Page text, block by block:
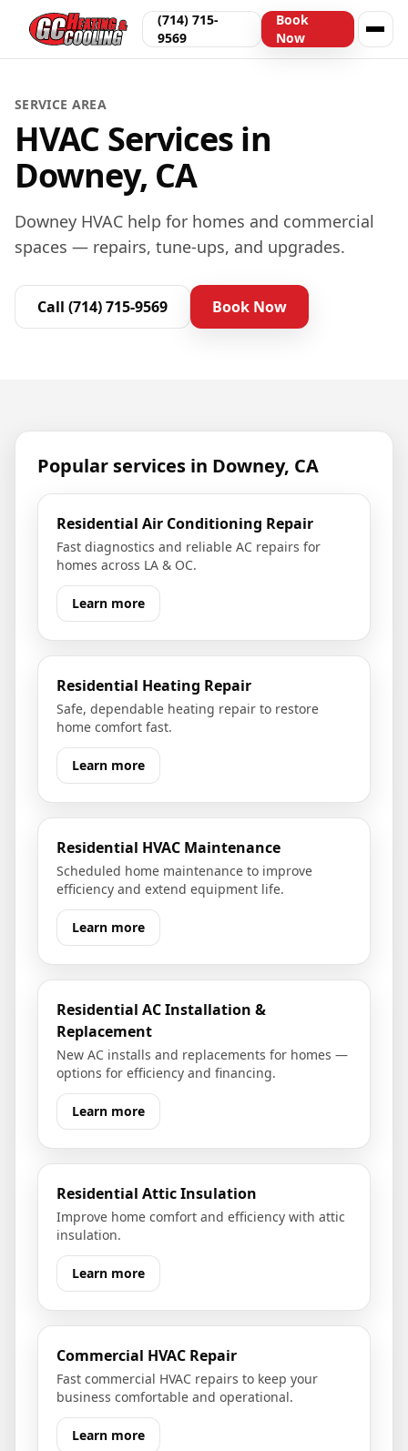
(714) 715-
9569
Book
Now
SERVICE AREA
HVAC Services in
Downey, CA
Downey HVAC help for homes and commercial
spaces — repairs, tune-ups, and upgrades.
Call (714) 715-9569 Book Now
Popular services in Downey, CA
Residential Air Conditioning Repair
Fast diagnostics and reliable AC repairs for
homes across LA & OC.
Learn more
Residential Heating Repair
Safe, dependable heating repair to restore
home comfort fast.
Learn more
Residential HVAC Maintenance
Scheduled home maintenance to improve
efficiency and extend equipment life.
Learn more
Residential AC Installation &
Replacement
New AC installs and replacements for homes —
options for efficiency and financing.
Learn more
Residential Attic Insulation
Improve home comfort and efficiency with attic
insulation.
Learn more
Commercial HVAC Repair
Fast commercial HVAC repairs to keep your
business comfortable and operational.
Learn more